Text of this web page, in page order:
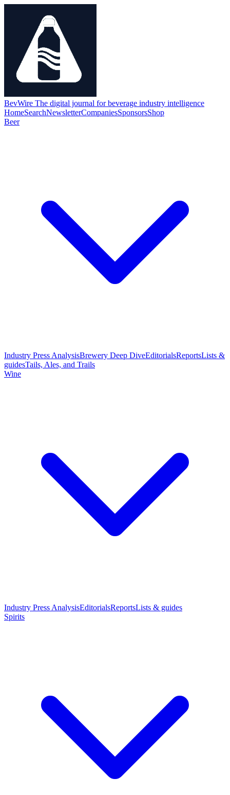
BevWire The digital journal for beverage industry intelligence
HomeSearchNewsletterCompaniesSponsorsShop
Beer
Industry Press AnalysisBrewery Deep DiveEditorialsReportsLists &
guidesTails, Ales, and Trails
Wine
Industry Press AnalysisEditorialsReportsLists & guides
Spirits